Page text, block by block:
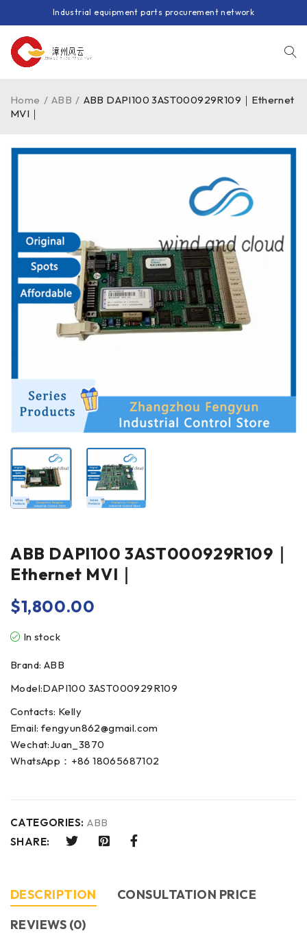
Industrial equipment parts procurement network
Home / ABB / ABB DAPI100 3AST000929R109｜Ethernet
MVI｜
ABB DAPI100 3AST000929R109｜
Ethernet MVI｜
$1,800.00
In stock
Brand: ABB
Model:DAPI100 3AST000929R109
Contacts: Kelly
Email: fengyun862@gmail.com
Wechat:Juan_3870
WhatsApp：+86 18065687102
CATEGORIES: ABB
SHARE:
DESCRIPTION
CONSULTATION PRICE
REVIEWS (0)